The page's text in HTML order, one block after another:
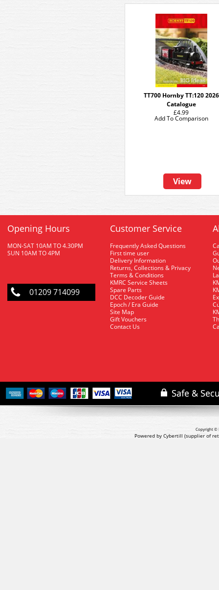
TT700 Hornby TT:120 2026
Catalogue
£4.99
View
Add To Comparison
Opening Hours
MON-SAT 10AM TO 4.30PM
SUN 10AM TO 4PM
01209 714099
Customer Service
Frequently Asked Questions
First time user
Delivery Information
Returns, Collections & Privacy
Terms & Conditions
KMRC Service Sheets
Spare Parts
DCC Decoder Guide
Epoch / Era Guide
Site Map
Gift Vouchers
Contact Us
Copyright ©
Powered by Cybertill (supplier of